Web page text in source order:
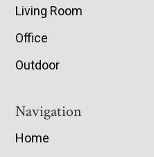
Living Room
Office
Outdoor
Navigation
Home